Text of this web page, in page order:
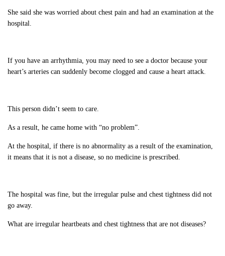
She said she was worried about chest pain and had an examination at the
hospital.
If you have an arrhythmia, you may need to see a doctor because your
heart’s arteries can suddenly become clogged and cause a heart attack.
This person didn’t seem to care.
As a result, he came home with “no problem”.
At the hospital, if there is no abnormality as a result of the examination,
it means that it is not a disease, so no medicine is prescribed.
The hospital was fine, but the irregular pulse and chest tightness did not
go away.
What are irregular heartbeats and chest tightness that are not diseases?